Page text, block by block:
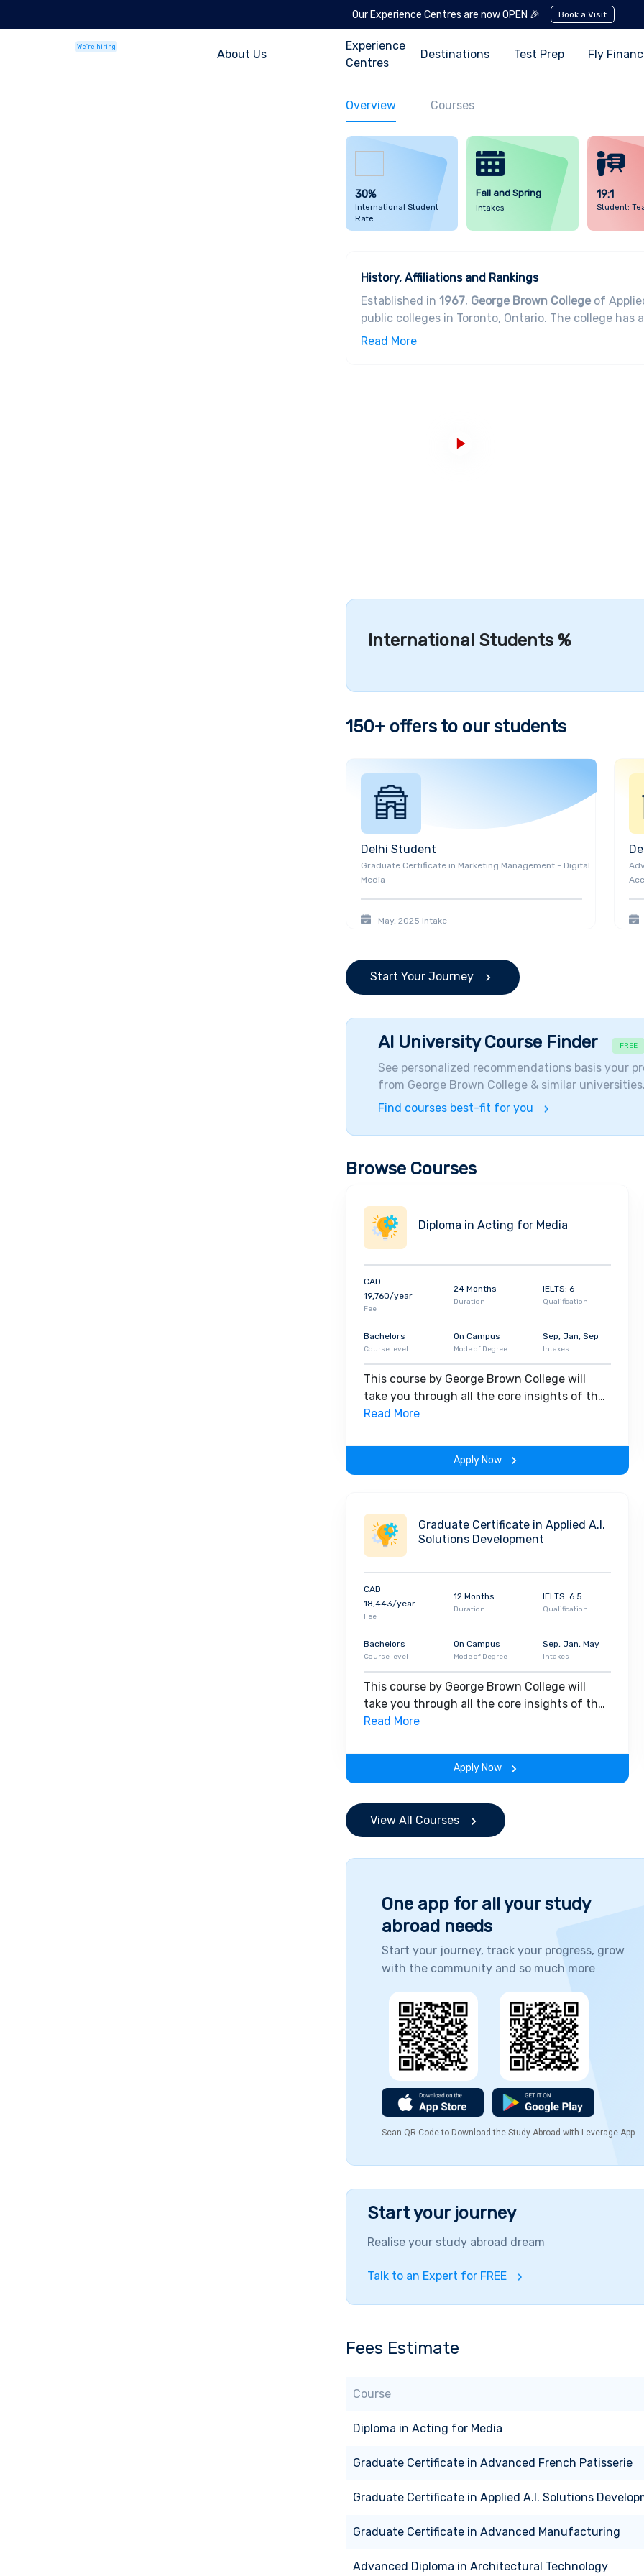
Our Experience Centres are now OPEN 🎉 Book a Visit
We're hiring
About Us
Experience
Centres
Destinations Test Prep Fly
Overview Courses
30%
International Student
Rate
Fall and Spring
Intakes
19:1
Student:
History, Affiliations and Rankings
Established in 1967, George Brown College of
public colleges in Toronto, Ontario. The college
Canada, Universities Canada, Canadian Bureau for
Waterfront Campus is a recent addition to the
In 2014, the college was recognized as a top
the world. George Brown College has a list of
Awards for NOW Magazine, George Brown College
recognised as one of Greater Toronto's Top
at George Brown College are excelling in
Student Diversity and Visiting Companies
education students including3,270 international
constant encouragement of the college has
achieve honors for their excellence in innovation
aid to deserving and meritorious students through
work-study programs.
Read More
International Students %
150+ offers to our students
Delhi Student
Graduate Certificate in Marketing Management - Digital
Media
May, 2025 Intake
Start Your Journey
AI University Course Finder FREE
See personalized recommendations basis your
from George Brown College & similar universities.
Find courses best-fit for you
Browse Courses
Diploma in Acting for Media
CAD
19,760/year
Fee
24 Months
Duration
IELTS: 6
Qualification
Bachelors
Course level
On Campus
Mode of Degree
Sep, Jan, Sep
Intakes
This course by George Brown College will
take you through all the core insights of the
field. Along with theoretical concepts, you
throughout the span of the program.
Read More
Apply Now
Graduate Certificate in Applied A.I.
Solutions Development
CAD
18,443/year
Fee
12 Months
Duration
IELTS: 6.5
Qualification
Bachelors
Course level
On Campus
Mode of Degree
Sep, Jan, May
Intakes
This course by George Brown College will
take you through all the core insights of the
field. Along with theoretical concepts, you
throughout the span of the program.
Read More
Apply Now
View All Courses
One app for all your study
abroad needs
Start your journey, track your progress, grow
with the community and so much more
Scan QR Code to Download the Study Abroad with Leverage App
Start your journey
Realise your study abroad dream
Talk to an Expert for FREE
Fees Estimate
Course
Diploma in Acting for Media
Graduate Certificate in Advanced French Patisserie
Graduate Certificate in Applied A.I. Solutions
Graduate Certificate in Advanced Manufacturing
Advanced Diploma in Architectural Technology